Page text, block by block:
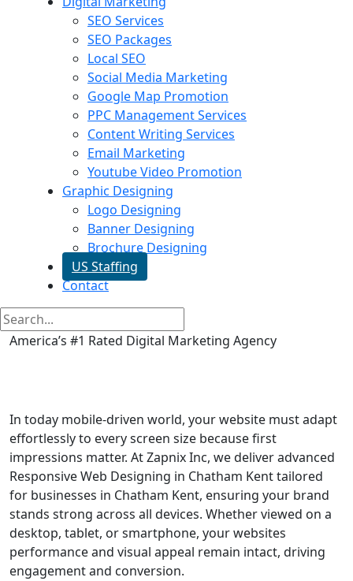
SEO Services
SEO Packages
Local SEO
Social Media Marketing
Google Map Promotion
PPC Management Services
Content Writing Services
Email Marketing
Youtube Video Promotion
Graphic Designing
Logo Designing
Banner Designing
Brochure Designing
US Staffing
Contact
America’s #1 Rated Digital Marketing Agency
In today mobile-driven world, your website must adapt
effortlessly to every screen size because first
impressions matter. At Zapnix Inc, we deliver advanced
Responsive Web Designing in Chatham Kent tailored
for businesses in Chatham Kent, ensuring your brand
stands strong across all devices. Whether viewed on a
desktop, tablet, or smartphone, your websites
performance and visual appeal remain intact, driving
engagement and conversion.